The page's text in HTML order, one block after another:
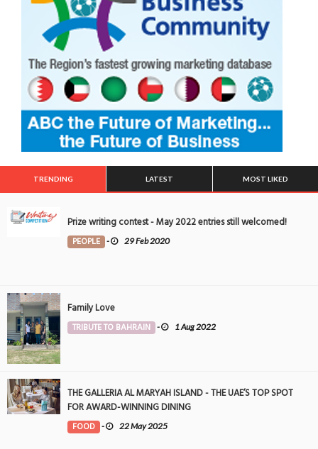
TRENDING LATEST MOST LIKED
Prize writing contest - May 2022 entries still welcomed!
PEOPLE - 29 Feb 2020
Family Love
TRIBUTE TO BAHRAIN - 1 Aug 2022
THE GALLERIA AL MARYAH ISLAND - THE UAE’S TOP SPOT
FOR AWARD-WINNING DINING
FOOD - 22 May 2025